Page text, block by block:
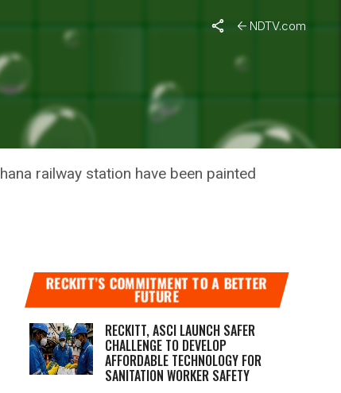
NDTV.com
railway station have been painted
RECKITT’S COMMITMENT TO A BETTER
FUTURE
RECKITT, ASCI LAUNCH SAFER
CHALLENGE TO DEVELOP
AFFORDABLE TECHNOLOGY FOR
SANITATION WORKER SAFETY